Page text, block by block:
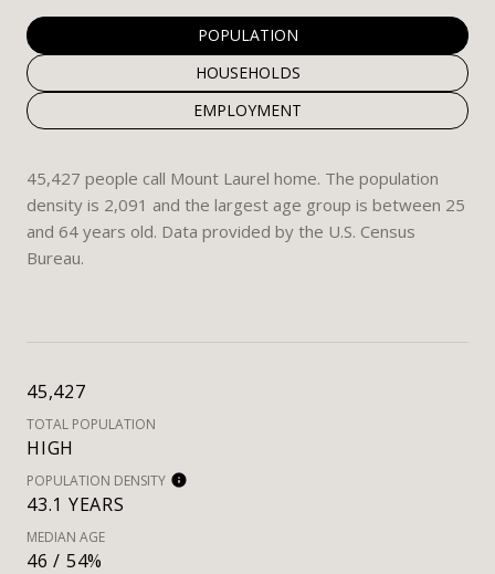
POPULATION
HOUSEHOLDS
EMPLOYMENT
45,427 people call Mount Laurel home. The population
density is 2,091 and the largest age group is between 25
and 64 years old. Data provided by the U.S. Census
Bureau.
45,427
TOTAL POPULATION
HIGH
POPULATION DENSITY
43.1 YEARS
MEDIAN AGE
46 / 54%